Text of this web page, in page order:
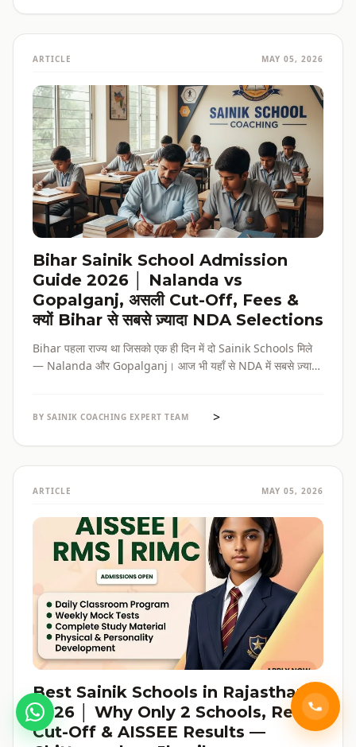
ARTICLE MAY 05, 2026
Bihar Sainik School Admission
Guide 2026 │ Nalanda vs
Gopalganj, असली Cut-Off, Fees &
क्यों Bihar से सबसे ज़्यादा NDA Selections
Bihar पहला राज्य था जिसको एक ही दिन में दो Sainik Schools मिले
— Nalanda और Gopalganj। आज भी यहाँ से NDA में सबसे ज़्यादा
BY SAINIK COACHING EXPERT TEAM >
ARTICLE MAY 05, 2026
Best Sainik Schools in Rajasthan
2026 │ Why Only 2 Schools, Real
Cut-Off & AISSEE Results —